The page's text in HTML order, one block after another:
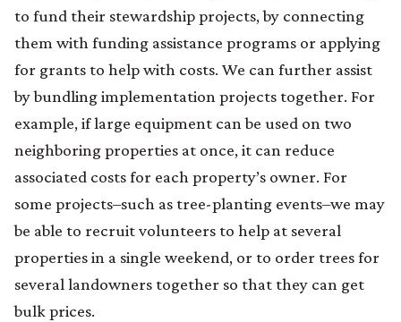
to fund their stewardship projects, by connecting
them with funding assistance programs or applying
for grants to help with costs. We can further assist
by bundling implementation projects together. For
example, if large equipment can be used on two
neighboring properties at once, it can reduce
associated costs for each property’s owner. For
some projects–such as tree-planting events–we may
be able to recruit volunteers to help at several
properties in a single weekend, or to order trees for
several landowners together so that they can get
bulk prices.